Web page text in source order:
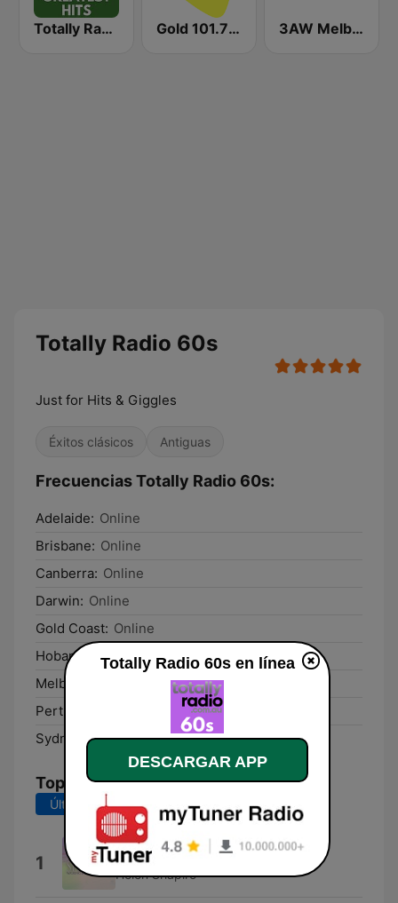
Totally Radio Greatest Hits Gold 101.7 FM 3AW Melbourne
Totally Radio 60s
Just for Hits & Giggles
Éxitos clásicos Antiguas
Frecuencias Totally Radio 60s:
Adelaide: Online
Brisbane: Online
Canberra: Online
Darwin: Online
Gold Coast: Online
Hobart:
Online
Melbourne:
Perth:
Sydney:
Online
Top Canciones
Últimos 7 días Últimos 30 días
1 Walkin Back to Happiness
Helen Shapiro
Totally Radio 60s en línea
DESCARGAR APP